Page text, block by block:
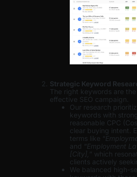
Strategic Keyword
The right keywords are
effective SEO campaign.
Our research
keywords with
reasonable CPC
clear buying intent.
terms like “
and “Employment
[City], ” which
clients actively
We balanced high-